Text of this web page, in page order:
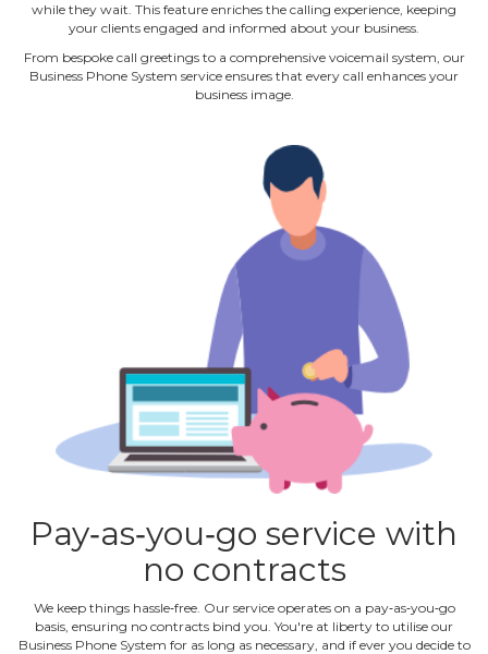
while they wait. This feature enriches the calling experience, keeping
your clients engaged and informed about your business.
From bespoke call greetings to a comprehensive voicemail system, our
Business Phone System service ensures that every call enhances your
business image.
Pay‐as‐you‐go service with
no contracts
We keep things hassle‐free. Our service operates on a pay‐as‐you‐go
basis, ensuring no contracts bind you. You're at liberty to utilise our
Business Phone System for as long as necessary, and if ever you decide to